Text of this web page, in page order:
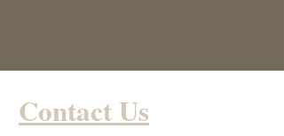
Contact Us